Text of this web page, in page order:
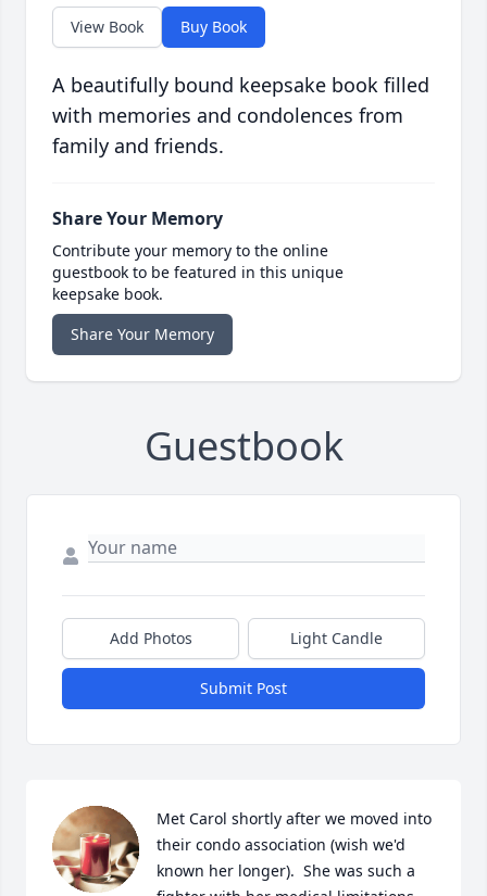
View Book Buy Book
A beautifully bound keepsake book filled
with memories and condolences from
family and friends.
Share Your Memory
Contribute your memory to the online
guestbook to be featured in this unique
keepsake book.
Share Your Memory
Guestbook
Add Photos Light Candle
Submit Post
Met Carol shortly after we moved into
their condo association (wish we'd
known her longer).  She was such a